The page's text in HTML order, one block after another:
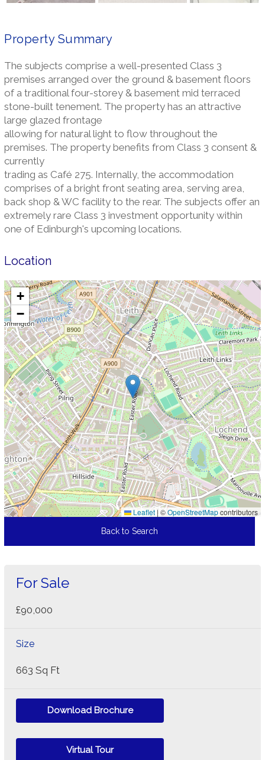
Property Summary
The subjects comprise a well-presented Class 3
premises arranged over the ground & basement floors
of a traditional four-storey & basement mid terraced
stone-built tenement. The property has an attractive
large glazed frontage
allowing for natural light to flow throughout the
premises. The property benefits from Class 3 consent &
currently
trading as Café 275. Internally, the accommodation
comprises of a bright front seating area, serving area,
back shop & WC facility to the rear. The subjects offer an
extremely rare Class 3 investment opportunity within
one of Edinburgh's upcoming locations.
Location
+
−
Leaflet |©OpenStreetMapcontributors
Back to Search
For Sale
£90,000
Size
663 Sq Ft
Download Brochure
Virtual Tour